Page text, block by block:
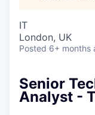
IT
London, UK
Posted 6+ months
Senior
Analyst -